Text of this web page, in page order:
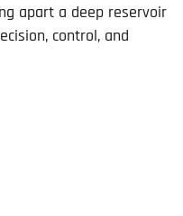
apart a deep reservoir
control, and